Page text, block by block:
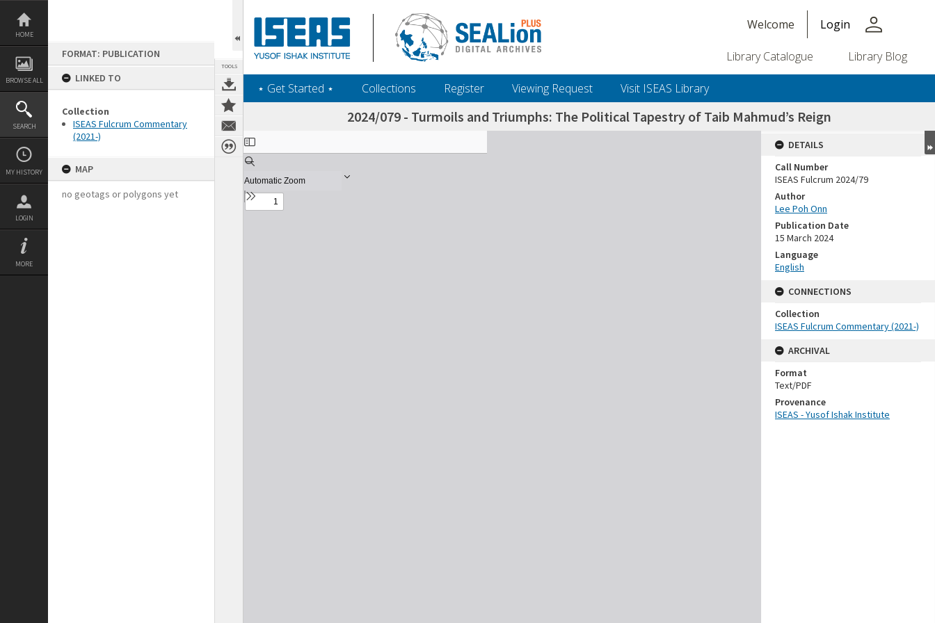
Skip
content
HOME
BROWSE ALL
SEARCH
MY HISTORY
LOGIN
MORE
FORMAT: PUBLICATION
LINKED TO
Collection
ISEAS Fulcrum Commentary
(2021-)
MAP
no geotags or polygons yet
TOOLS
Welcome Login person
Library Catalogue Library Blog
‎⋆ Get Started ‎⋆ Collections Register Viewing Request Visit ISEAS Library
2024/079 - Turmoils and Triumphs: The Political Tapestry of Taib Mahmud’s Reign
Expand/collapse
DETAILS
Call Number
ISEAS Fulcrum 2024/79
Author
Lee Poh Onn
Publication Date
15 March 2024
Language
English
CONNECTIONS
Collection
ISEAS Fulcrum Commentary (2021-)
ARCHIVAL
Format
Text/PDF
Provenance
ISEAS - Yusof Ishak Institute